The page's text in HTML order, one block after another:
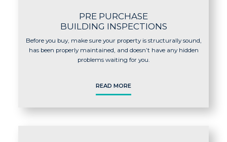
PRE PURCHASE
BUILDING INSPECTIONS
Before you buy, make sure your property is structurally sound,
has been properly maintained, and doesn’t have any hidden
problems waiting for you.
READ MORE